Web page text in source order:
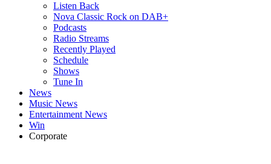
Listen Back
Nova Classic Rock on DAB+
Podcasts
Radio Streams
Recently Played
Schedule
Shows
Tune In
News
Music News
Entertainment News
Win
Corporate